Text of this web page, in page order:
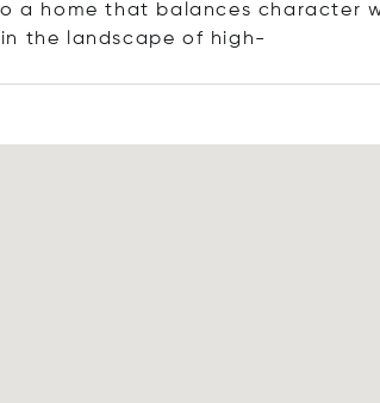
a home that balances character
the landscape of high-